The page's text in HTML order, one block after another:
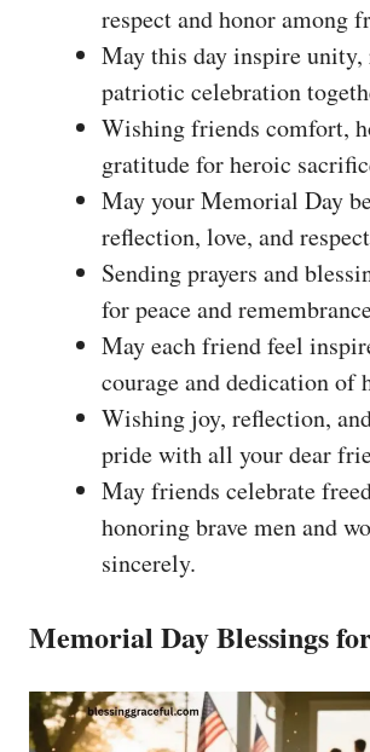
respect and honor among
May this day inspire
patriotic celebration
Wishing friends comfort,
gratitude for heroic
May your Memorial Day
reflection, love, and
Sending prayers and
for peace and
May each friend feel
courage and dedication of
Wishing joy, reflection,
pride with all your dear
May friends celebrate
honoring brave men and
sincerely.
Memorial Day Blessings